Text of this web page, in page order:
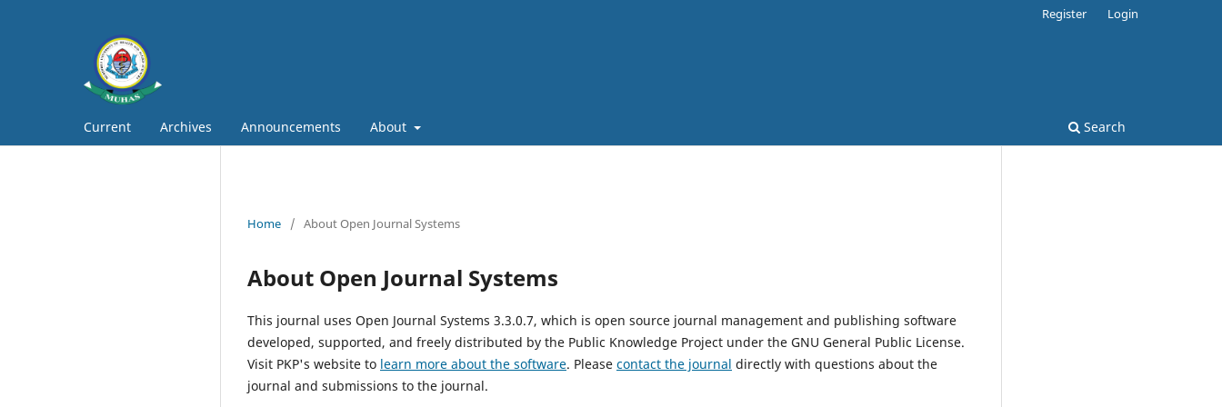
Current Archives Announcements About Search
Register Login
Home / About Open Journal Systems
About Open Journal Systems
This journal uses Open Journal Systems 3.3.0.7, which is open source journal management and publishing software
developed, supported, and freely distributed by the Public Knowledge Project under the GNU General Public License.
Visit PKP's website to learn more about the software. Please contact the journal directly with questions about the
journal and submissions to the journal.